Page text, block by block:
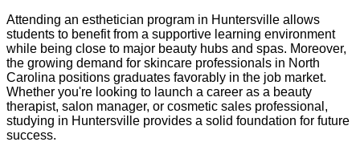
Attending an esthetician program in Huntersville allows
students to benefit from a supportive learning environment
while being close to major beauty hubs and spas. Moreover,
the growing demand for skincare professionals in North
Carolina positions graduates favorably in the job market.
Whether you're looking to launch a career as a beauty
therapist, salon manager, or cosmetic sales professional,
studying in Huntersville provides a solid foundation for future
success.